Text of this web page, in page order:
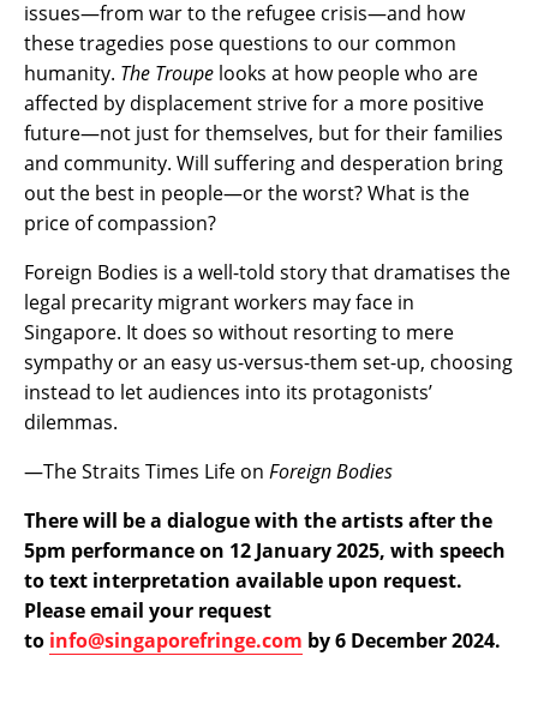
issues—from war to the refugee crisis—and how
these tragedies pose questions to our common
humanity. The Troupe looks at how people who are
affected by displacement strive for a more positive
future—not just for themselves, but for their families
and community. Will suffering and desperation bring
out the best in people—or the worst? What is the
price of compassion?
Foreign Bodies is a well-told story that dramatises the
legal precarity migrant workers may face in
Singapore. It does so without resorting to mere
sympathy or an easy us-versus-them set-up, choosing
instead to let audiences into its protagonists’
dilemmas.
—The Straits Times Life on Foreign Bodies
There will be a dialogue with the artists after the
5pm performance on 12 January 2025, with speech
to text interpretation available upon request.
Please email your request
to info@singaporefringe.com by 6 December 2024.